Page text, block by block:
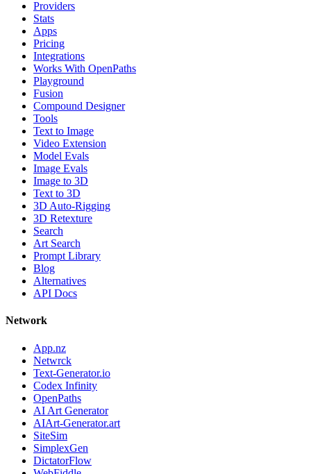
Providers
Stats
Apps
Pricing
Integrations
Works With OpenPaths
Playground
Fusion
Compound Designer
Tools
Text to Image
Video Extension
Model Evals
Image Evals
Image to 3D
Text to 3D
3D Auto-Rigging
3D Retexture
Search
Art Search
Prompt Library
Blog
Alternatives
API Docs
Network
App.nz
Netwrck
Text-Generator.io
Codex Infinity
OpenPaths
AI Art Generator
AIArt-Generator.art
SiteSim
SimplexGen
DictatorFlow